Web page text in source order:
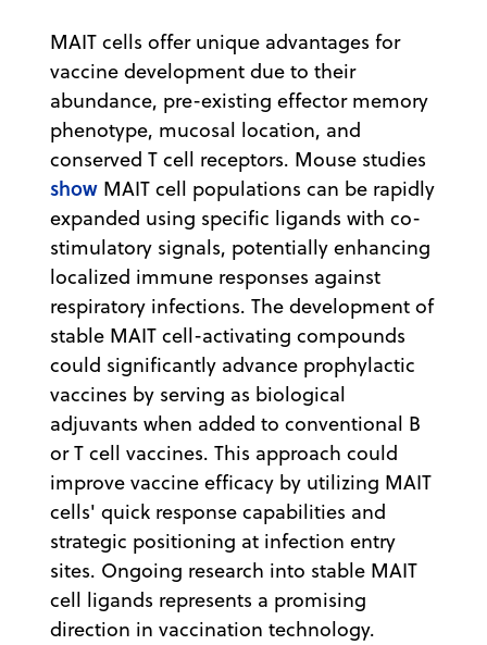
MAIT cells offer unique advantages for
vaccine development due to their
abundance, pre-existing effector memory
phenotype, mucosal location, and
conserved T cell receptors. Mouse studies
show MAIT cell populations can be rapidly
expanded using specific ligands with co-
stimulatory signals, potentially enhancing
localized immune responses against
respiratory infections. The development of
stable MAIT cell-activating compounds
could significantly advance prophylactic
vaccines by serving as biological
adjuvants when added to conventional B
or T cell vaccines. This approach could
improve vaccine efficacy by utilizing MAIT
cells' quick response capabilities and
strategic positioning at infection entry
sites. Ongoing research into stable MAIT
cell ligands represents a promising
direction in vaccination technology.